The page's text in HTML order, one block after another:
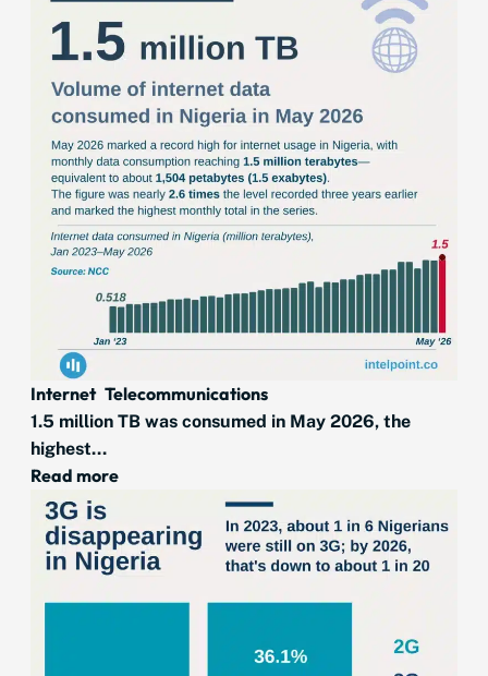
Internet Telecommunications
1.5 million TB was consumed in May 2026, the
highest...
Read more